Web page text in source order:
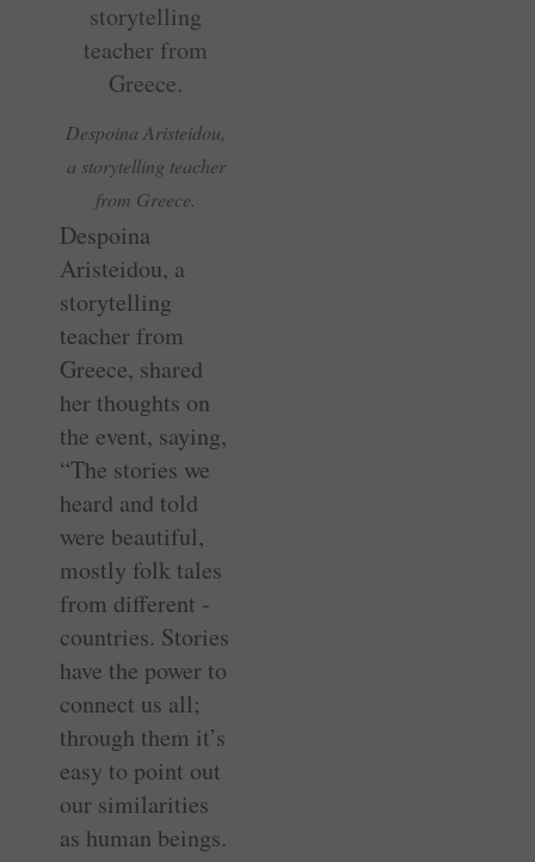
Despoina Aristeidou,
a storytelling teacher
from Greece.
Despoina
Aristeidou, a
storytelling
teacher from
Greece, shared
her thoughts on
the event, saying,
“The stories we
heard and told
were beautiful,
mostly folk tales
from different ­
countries. Stories
have the power to
connect us all;
through them it’s
easy to point out
our similarities
as human beings.